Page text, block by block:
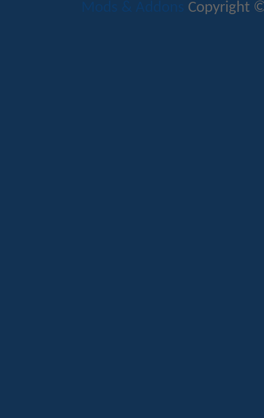
Mods & Addons Copyright